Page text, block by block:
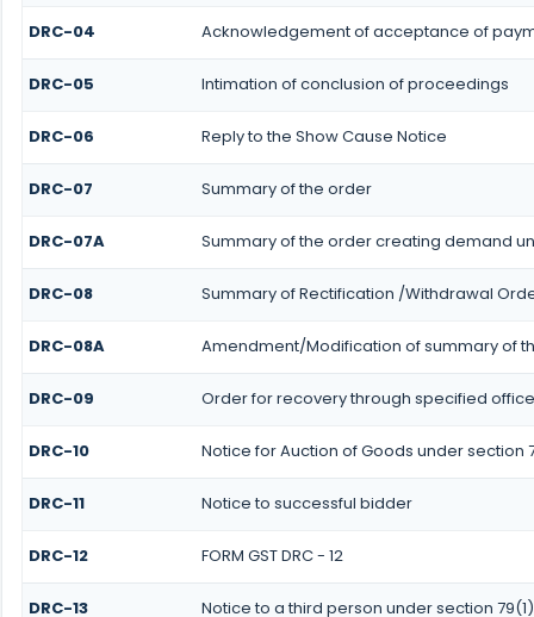
DRC-04 Acknowledgement of acceptance of
DRC-05 Intimation of conclusion of proceedings
DRC-06 Reply to the Show Cause Notice
DRC-07 Summary of the order
DRC-07A Summary of the order creating demand
DRC-08 Summary of Rectification /Withdrawal
DRC-08A Amendment/Modification of summary of
DRC-09 Order for recovery through specified
DRC-10 Notice for Auction of Goods under section
DRC-11 Notice to successful bidder
DRC-12 FORM GST DRC - 12
DRC-13 Notice to a third person under section